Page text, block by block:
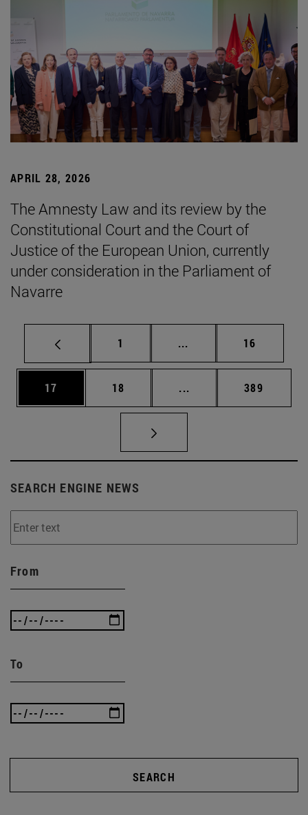
APRIL 28, 2026
The Amnesty Law and its review by the
Constitutional Court and the Court of
Justice of the European Union, currently
under consideration in the Parliament of
Navarre
Page
1 ... Intermediate pages
Page
16
Page
17 Page
18 ... Intermediate pages
Page
389
SEARCH ENGINE NEWS
From
To
SEARCH